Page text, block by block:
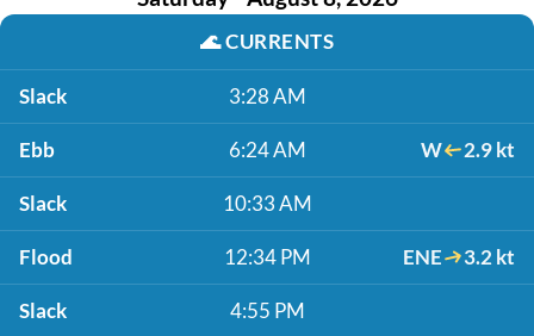
🌊CURRENTS
Slack 3:28 AM
Ebb 6:24 AM W 2.9 kt
Slack 10:33 AM
Flood 12:34 PM ENE 3.2 kt
Slack 4:55 PM